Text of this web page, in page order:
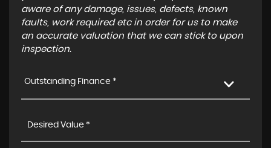
aware of any damage, issues, defects, known
faults, work required etc in order for us to make
an accurate valuation that we can stick to upon
inspection.
Outstanding Finance *